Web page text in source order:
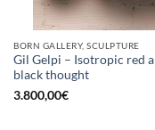
BORN GALLERY, SCULPTURE
Gil Gelpi – Isotropic red
black thought
3.800,00€